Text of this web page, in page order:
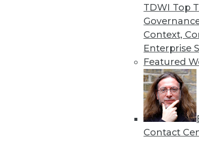
TDWI Top
Context,
Enterprise
Featured
Contact